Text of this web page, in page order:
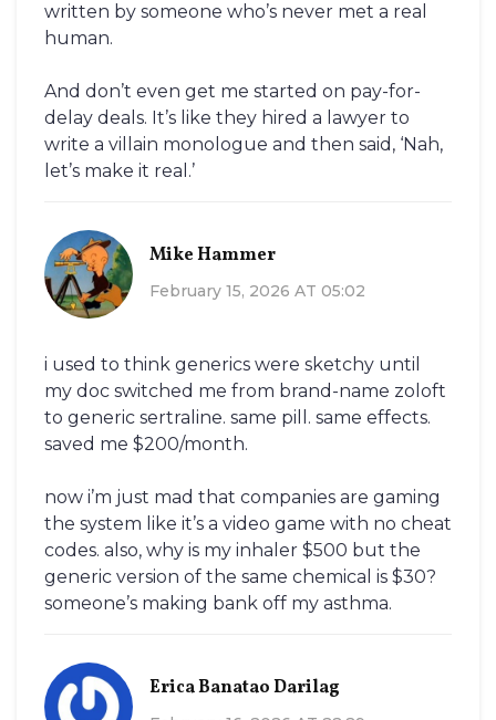
written by someone who’s never met a real
human.
And don’t even get me started on pay-for-
delay deals. It’s like they hired a lawyer to
write a villain monologue and then said, ‘Nah,
let’s make it real.’
Mike Hammer
February 15, 2026 AT 05:02
i used to think generics were sketchy until
my doc switched me from brand-name zoloft
to generic sertraline. same pill. same effects.
saved me $200/month.
now i’m just mad that companies are gaming
the system like it’s a video game with no cheat
codes. also, why is my inhaler $500 but the
generic version of the same chemical is $30?
someone’s making bank off my asthma.
Erica Banatao Darilag